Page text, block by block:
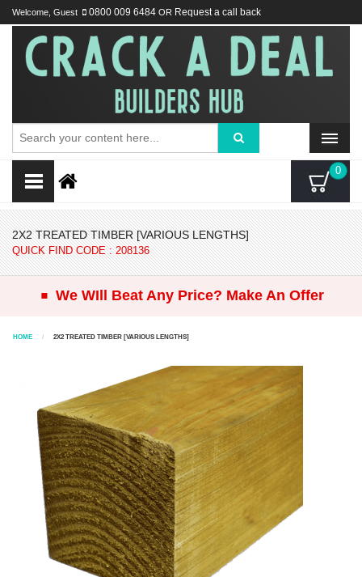
Welcome, Guest 0800 009 6484 OR Request a call back
0
2X2 TREATED TIMBER [VARIOUS LENGTHS]
QUICK FIND CODE : 208136
. We WIll Beat Any Price? Make An Offer
HOME 2X2 TREATED TIMBER [VARIOUS LENGTHS]